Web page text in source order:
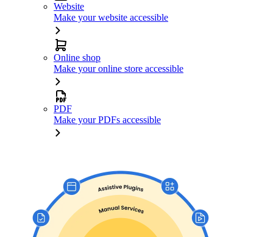
Website
Make your website accessible
Online shop
Make your online store accessible
PDF
Make your PDFs accessible